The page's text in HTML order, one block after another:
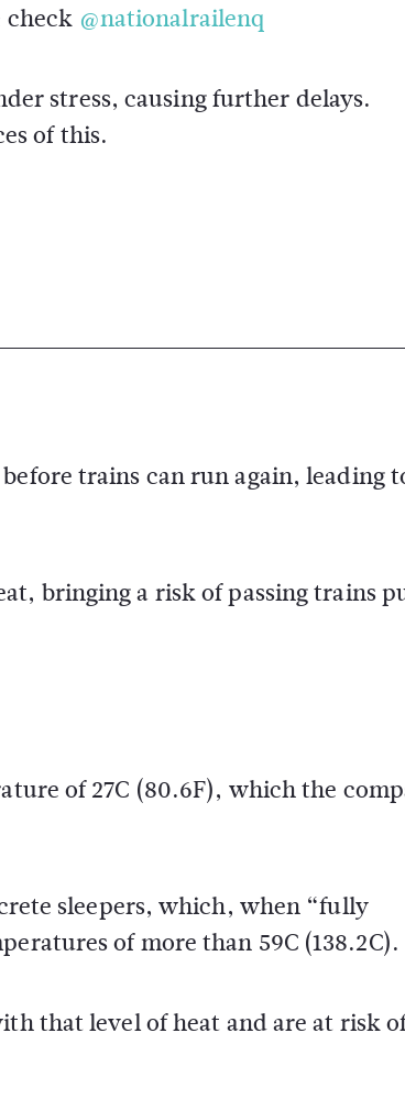
check @nationalrailenq
stress, causing further delays.
of this.
trains can run again, leading
bringing a risk of passing trains
of 27C (80.6F), which the
sleepers, which, when “fully
of more than 59C (138.2C).
that level of heat and are at risk